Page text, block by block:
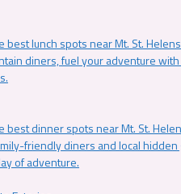
best lunch spots near Mt. St.
diners, fuel your adventure
best dinner spots near Mt. St.
friendly diners and local
of adventure.